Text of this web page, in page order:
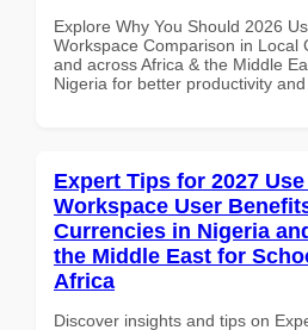
Explore Why You Should 2026
Workspace Comparison in Local
and across Africa & the Middle
Nigeria for better productivity and
Expert Tips for 2027
Workspace User
Currencies in Nigeria
the Middle East for
Africa
Discover insights and tips on